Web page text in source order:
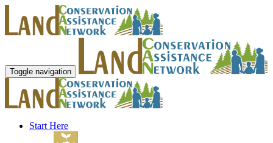
Toggle navigation
Start Here